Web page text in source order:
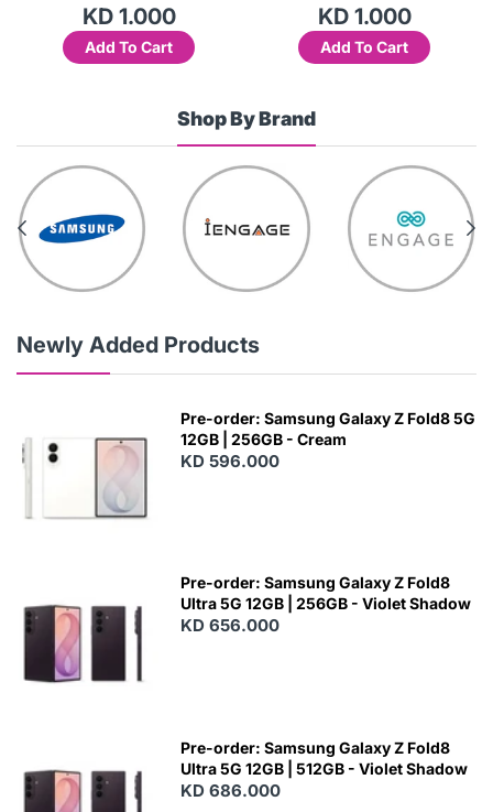
KD 1.000
Add To Cart
KD 1.000
Add To Cart
Shop By Brand
Newly Added Products
Pre-order: Samsung Galaxy Z Fold8 5G
12GB | 256GB - Cream
KD 596.000
Pre-order: Samsung Galaxy Z Fold8
Ultra 5G 12GB | 256GB - Violet Shadow
KD 656.000
Pre-order: Samsung Galaxy Z Fold8
Ultra 5G 12GB | 512GB - Violet Shadow
KD 686.000